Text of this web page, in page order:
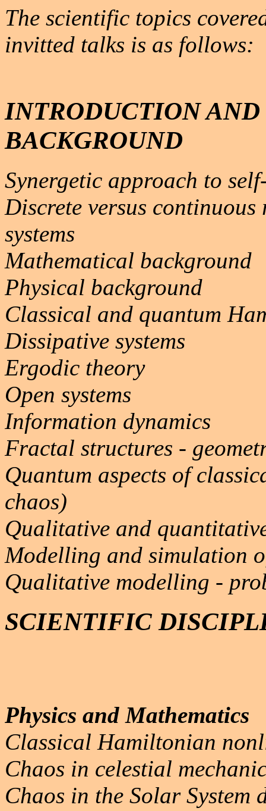
The scientific topics
invitted talks is as follows:
INTRODUCTION
BACKGROUND
Synergetic approach to
Discrete versus
systems
Mathematical background
Physical background
Classical and quantum
Dissipative systems
Ergodic theory
Open systems
Information dynamics
Fractal structures -
Quantum aspects of
chaos)
Qualitative and
Modelling and simulation
Qualitative modelling -
SCIENTIFIC
Physics and Mathematics
Classical Hamiltonian
Chaos in celestial
Chaos in the Solar System